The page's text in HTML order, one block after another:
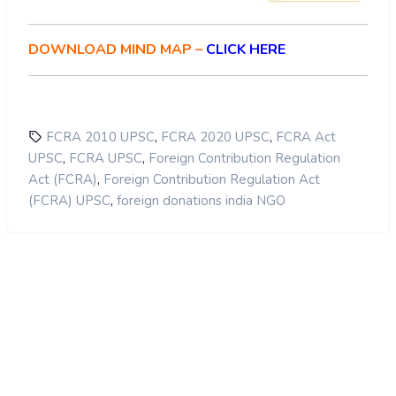
Also, due to the 20% cap on
administrative purposes, many NGOs will
Double Standards:
absolute or even a vested right
DOWNLOAD MIND MAP – CLICK HERE
FCRA 2010 UPSC, FCRA 2020 UPSC, FCRA Act
UPSC, FCRA UPSC, Foreign Contribution Regulation
Act (FCRA), Foreign Contribution Regulation Act
(FCRA) UPSC, foreign donations india NGO